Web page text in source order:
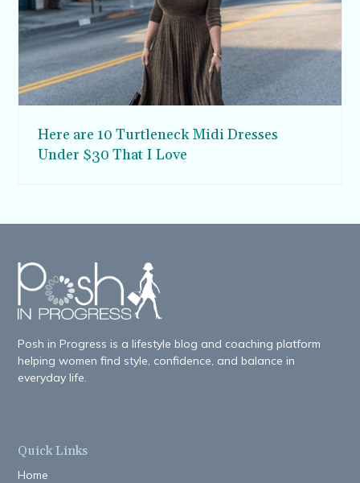
Here are 10 Turtleneck Midi Dresses
Under $30 That I Love
Posh in Progress is a lifestyle blog and coaching platform
helping women find style, confidence, and balance in
everyday life.
Quick Links
Home